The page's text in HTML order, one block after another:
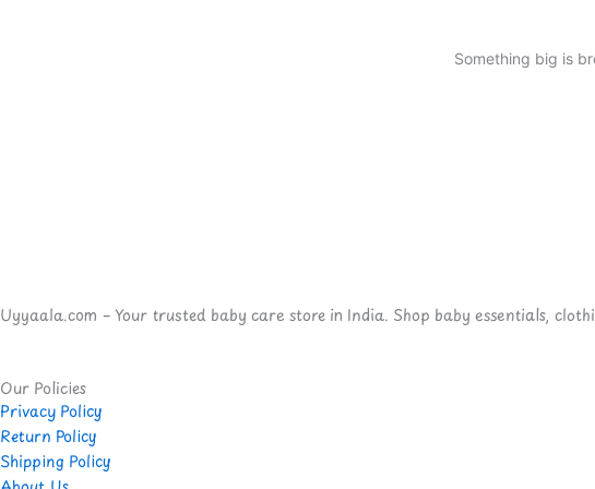
Something big is
Uyyaala.com – Your trusted baby care store in India. Shop baby essentials,
Our Policies
Privacy Policy
Return Policy
Shipping Policy